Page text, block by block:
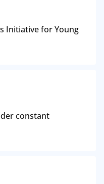
Initiative for Young
constant